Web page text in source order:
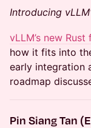
Introducing
vLLM’s new Rust
how it fits into
early integration
roadmap
Pin Siang Tan